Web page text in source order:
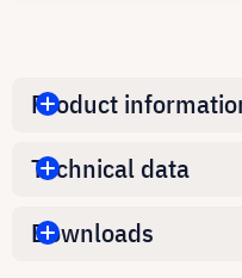
Product
Technical data
Downloads